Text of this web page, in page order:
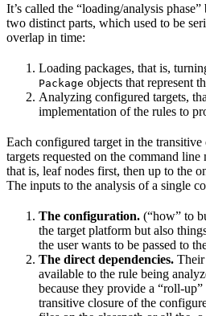
It’s called the “loading/analysis
two distinct parts, which used to be
overlap in time:
Loading packages, that is,
Package objects that represent
Analyzing configured targets,
implementation of the rules to
Each configured target in the
targets requested on the command
that is, leaf nodes first, then up to the
The inputs to the analysis of a single
The configuration. (“how” to
the target platform but also
the user wants to be passed to
The direct dependencies.
available to the rule being
because they provide a “roll-
transitive closure of the